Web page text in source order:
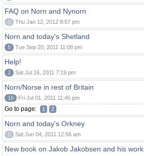
FAQ on Norn and Nynorn
0 Thu Jan 12, 2012 8:57 pm
Norn and today's Shetland
5 Tue Sep 20, 2011 11:08 pm
Help!
2 Sat Jul 16, 2011 7:19 pm
Norn/Norse in rest of Britain
16 Fri Jul 01, 2011 11:45 pm
Go to page: 1 2
Norn and today's Orkney
0 Sat Jun 04, 2011 12:56 am
New book on Jakob Jakobsen and his work